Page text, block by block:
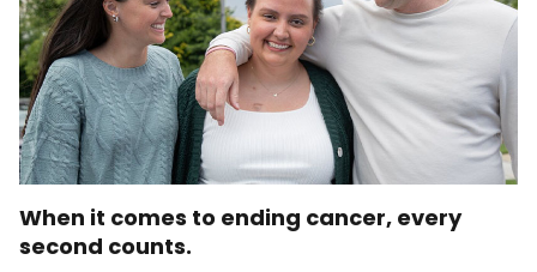
When it comes to ending cancer, every
second counts.